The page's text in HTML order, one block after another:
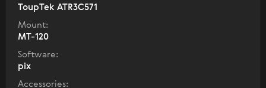
ToupTek ATR3C571
Mount:
MT-120
Software:
pix
Accessories: